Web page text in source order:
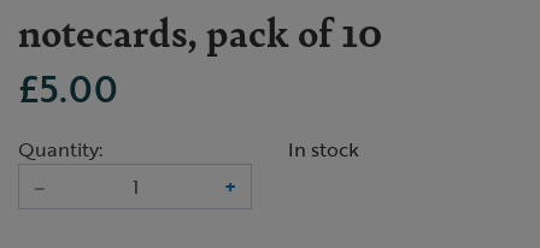
notecards, pack of 10
£5.00
Quantity:
–
+
In stock